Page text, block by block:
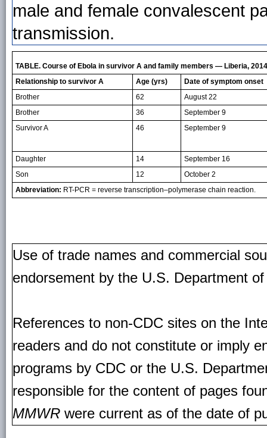
male and female convalescent
transmission.
TABLE. Course of Ebola in survivor A and family members — Liberia, 2014
Relationship to survivor A
Age (yrs)
Date of symptom onset
Brother
62
August 22
Brother
36
September 9
Survivor A
46 September 9
Daughter 14
September 16
Son
12
October 2
Abbreviation: RT-PCR = reverse transcription–polymerase chain reaction.
Use of trade names and commercial
endorsement by the U.S. Department
References to non-CDC sites on the
readers and do not constitute or imply
programs by CDC or the U.S.
responsible for the content of pages
MMWR were current as of the date of